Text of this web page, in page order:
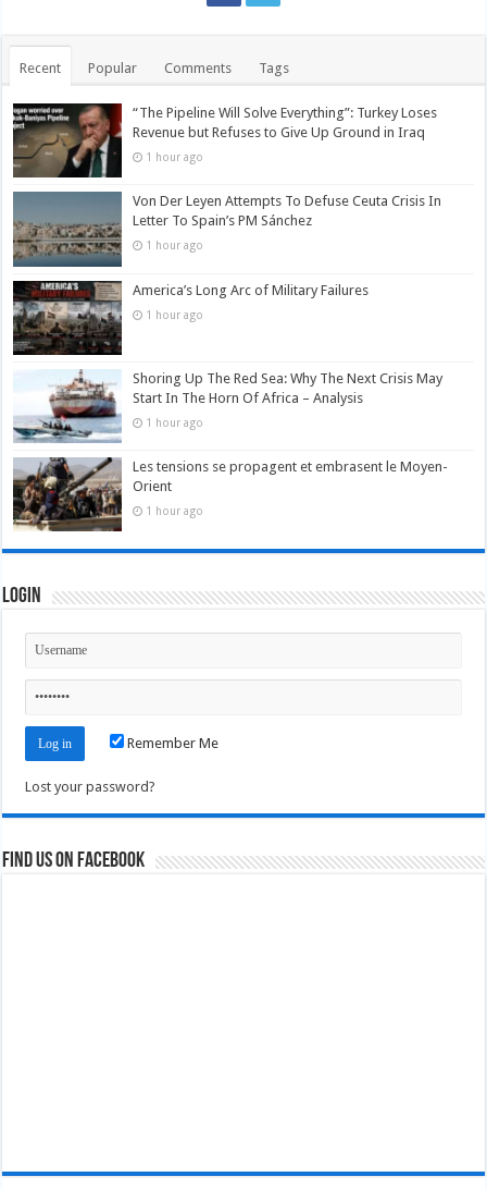
Recent Popular Comments Tags
“The Pipeline Will Solve Everything”: Turkey Loses
Revenue but Refuses to Give Up Ground in Iraq
1 hour ago
Von Der Leyen Attempts To Defuse Ceuta Crisis In
Letter To Spain’s PM Sánchez
1 hour ago
America’s Long Arc of Military Failures
1 hour ago
Shoring Up The Red Sea: Why The Next Crisis May
Start In The Horn Of Africa – Analysis
1 hour ago
Les tensions se propagent et embrasent le Moyen-
Orient
1 hour ago
Login
Remember Me
Lost your password?
Find us on Facebook